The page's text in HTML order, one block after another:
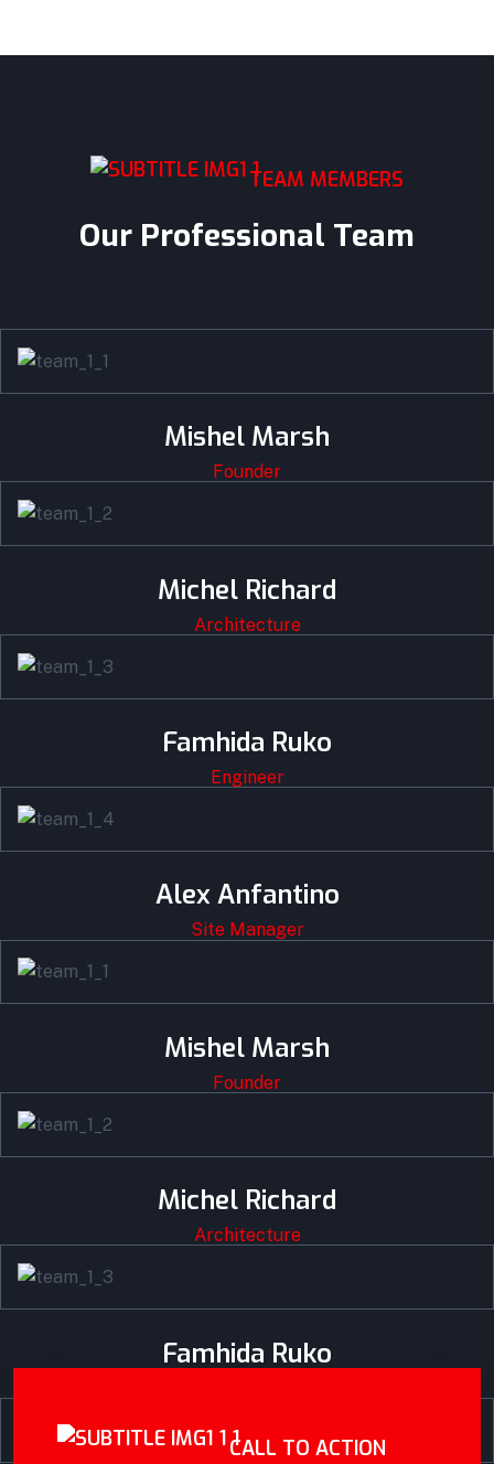
TEAM MEMBERS
Our Professional Team
Mishel Marsh
Founder
Michel Richard
Architecture
Famhida Ruko
Engineer
Alex Anfantino
Site Manager
Mishel Marsh
Founder
Michel Richard
Architecture
Famhida Ruko
CALL TO ACTION